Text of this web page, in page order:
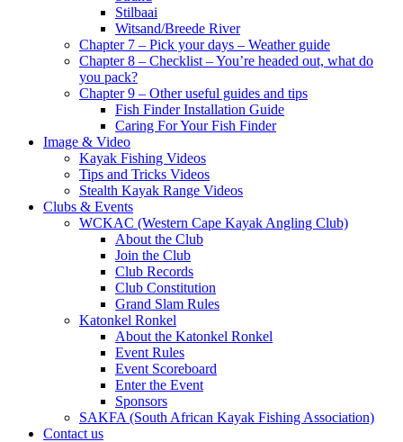
Stilbaai
Witsand/Breede River
Chapter 7 – Pick your days – Weather guide
Chapter 8 – Checklist – You’re headed out, what do
you pack?
Chapter 9 – Other useful guides and tips
Fish Finder Installation Guide
Caring For Your Fish Finder
Image & Video
Kayak Fishing Videos
Tips and Tricks Videos
Stealth Kayak Range Videos
Clubs & Events
WCKAC (Western Cape Kayak Angling Club)
About the Club
Join the Club
Club Records
Club Constitution
Grand Slam Rules
Katonkel Ronkel
About the Katonkel Ronkel
Event Rules
Event Scoreboard
Enter the Event
Sponsors
SAKFA (South African Kayak Fishing Association)
Contact us